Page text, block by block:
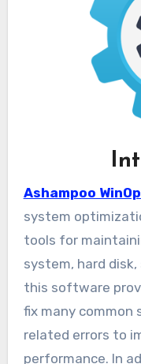
Ashampoo
system
tools for
system, hard disk,
this software
fix many common
related errors to
performance. In